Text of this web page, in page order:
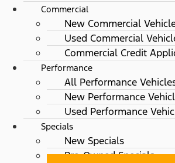
Commercial
New Commercial
Used Commercial
Commercial Credit
Performance
All Performance
New Performance
Used Performance
Specials
New Specials
Pre-Owned Specials